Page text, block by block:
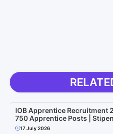
IOB Apprentice Recruitment
750 Apprentice Posts |
17 July 2026